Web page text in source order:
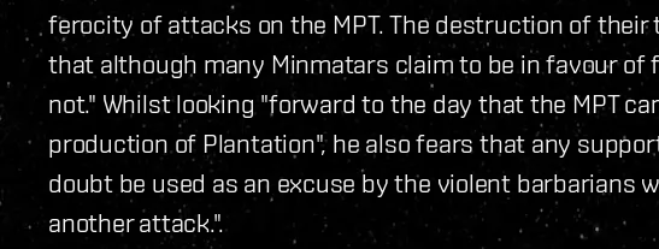
ferocity of attacks on the MPT. The destruction of
that although many Minmatars claim to be in favour of
not." Whilst looking "forward to the day that the MPT
production of Plantation", he also fears that any
doubt be used as an excuse by the violent barbarians
another attack.".